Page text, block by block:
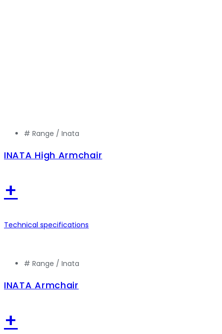
# Range / Inata
INATA High Armchair
+
Technical specifications
# Range / Inata
INATA Armchair
+